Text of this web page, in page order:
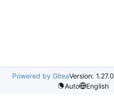
Powered by GiteaVersion: 1.27.0
Auto
English